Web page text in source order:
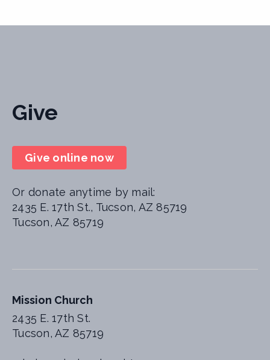
Mission Church
2435 E. 17th St.
Tucson, AZ 85719
Give
Give online now
Or donate anytime by mail:
2435 E. 17th St., Tucson, AZ 85719
Tucson, AZ 85719